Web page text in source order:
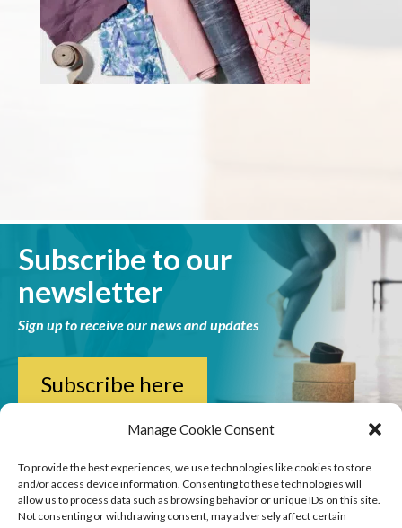
Manage Cookie Consent
To provide the best experiences, we use technologies like cookies to store
and/or access device information. Consenting to these technologies will
allow us to process data such as browsing behavior or unique IDs on this site.
Not consenting or withdrawing consent, may adversely affect certain
Subscribe to our
newsletter
Sign up to receive our news and updates
Subscribe here